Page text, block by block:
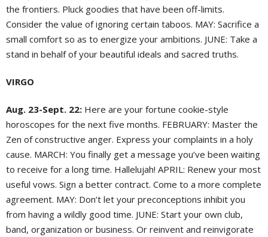
the frontiers. Pluck goodies that have been off-limits.
Consider the value of ignoring certain taboos. MAY: Sacrifice a
small comfort so as to energize your ambitions. JUNE: Take a
stand in behalf of your beautiful ideals and sacred truths.
VIRGO
Aug. 23-Sept. 22: Here are your fortune cookie-style
horoscopes for the next five months. FEBRUARY: Master the
Zen of constructive anger. Express your complaints in a holy
cause. MARCH: You finally get a message you’ve been waiting
to receive for a long time. Hallelujah! APRIL: Renew your most
useful vows. Sign a better contract. Come to a more complete
agreement. MAY: Don’t let your preconceptions inhibit you
from having a wildly good time. JUNE: Start your own club,
band, organization or business. Or reinvent and reinvigorate